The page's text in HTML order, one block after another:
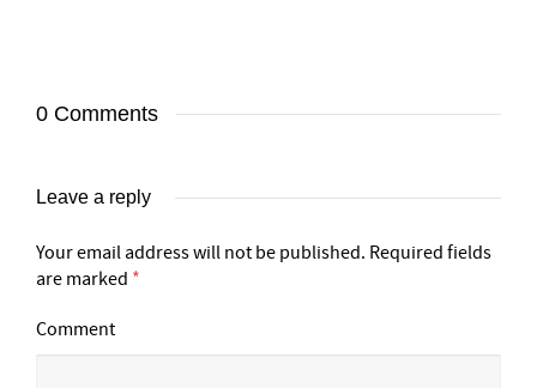
0 Comments
Leave a reply
Your email address will not be published. Required fields
are marked *
Comment